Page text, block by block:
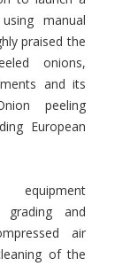
manual
praised the
onions,
and its
peeling
European
equipment
and
air
of the